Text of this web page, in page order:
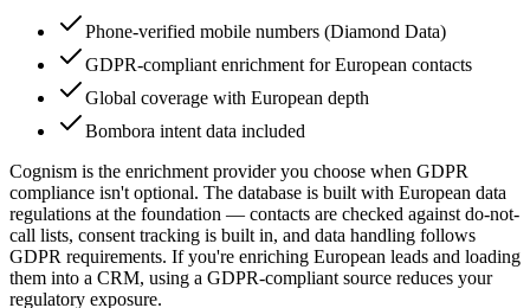
Phone-verified mobile numbers (Diamond Data)
GDPR-compliant enrichment for European contacts
Global coverage with European depth
Bombora intent data included
Cognism is the enrichment provider you choose when GDPR
compliance isn't optional. The database is built with European data
regulations at the foundation — contacts are checked against do-not-
call lists, consent tracking is built in, and data handling follows
GDPR requirements. If you're enriching European leads and loading
them into a CRM, using a GDPR-compliant source reduces your
regulatory exposure.